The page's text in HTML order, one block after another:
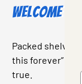
Welcome to
Packed shelves.
this forever”
true.